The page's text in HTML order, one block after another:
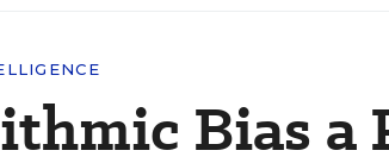
Bias a